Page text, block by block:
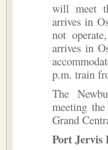
will meet
arrives in
not
arrives in
p.m. train
The
meeting
Grand
Port Jervis